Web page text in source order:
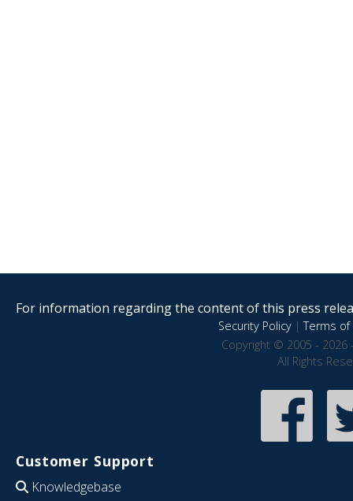
For information regarding the content of this press
Security Policy|Terms of
Copyright © 2005 - 2026
All Rights
Customer Support
Knowledgebase